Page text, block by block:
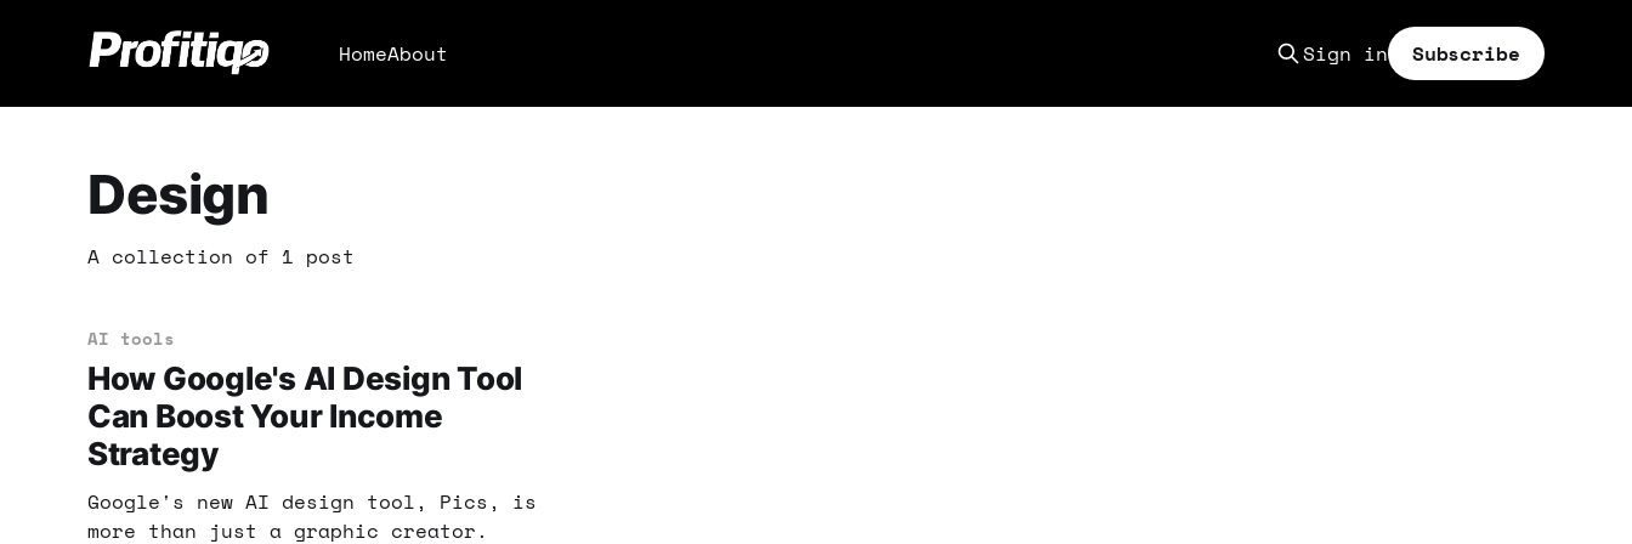
HomeAbout Sign in Subscribe
Design
A collection of 1 post
AI tools
How Google's AI Design Tool
Can Boost Your Income
Strategy
Google's new AI design tool, Pics, is
more than just a graphic creator.